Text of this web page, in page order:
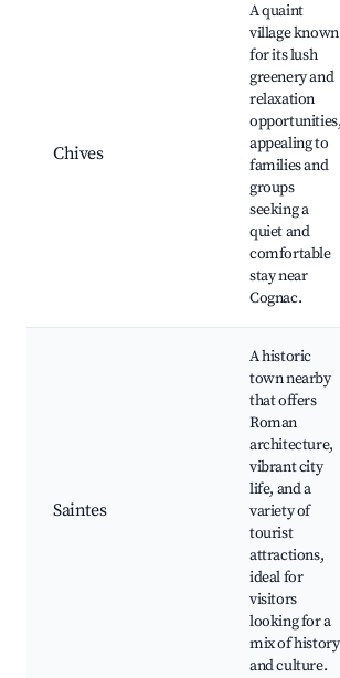
Chives
A quaint
village known
for its lush
greenery and
relaxation
opportunities,
appealing to
families and
groups
seeking a
quiet and
comfortable
stay near
Cognac.
Saintes
A historic
town nearby
that offers
Roman
architecture,
vibrant city
life, and a
variety of
tourist
attractions,
ideal for
visitors
looking for a
mix of history
and culture.